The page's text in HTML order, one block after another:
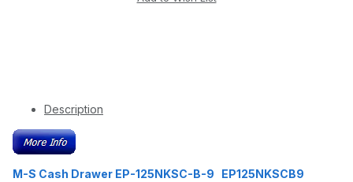
Description
M-S Cash Drawer EP-125NKSC-B-9 EP125NKSCB9